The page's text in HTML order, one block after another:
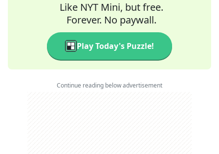
Like NYT Mini, but free.
Forever. No paywall.
Play Today's Puzzle!
Continue reading below advertisement